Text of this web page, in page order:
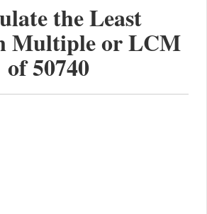
the Least
Multiple or LCM
of50740